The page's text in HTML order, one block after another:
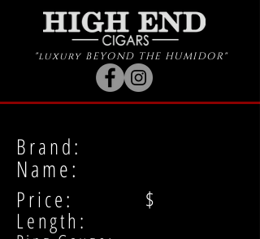
"luxury BEYOND THE HUMIDOR"
Brand:
Name:
Price: $
Length: